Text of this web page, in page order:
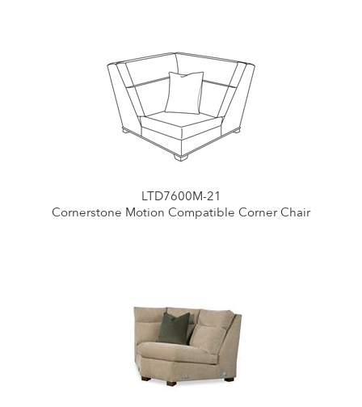
LTD7600M-21
Cornerstone Motion Compatible Corner Chair